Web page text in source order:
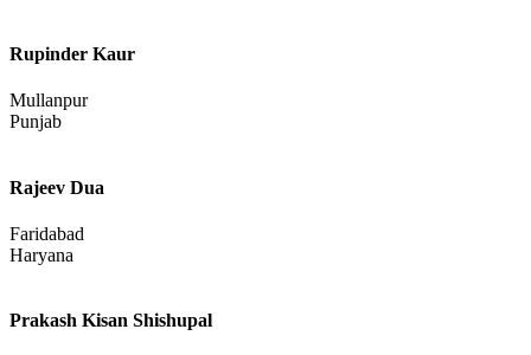
Rupinder Kaur
Mullanpur
Punjab
Rajeev Dua
Faridabad
Haryana
Prakash Kisan Shishupal